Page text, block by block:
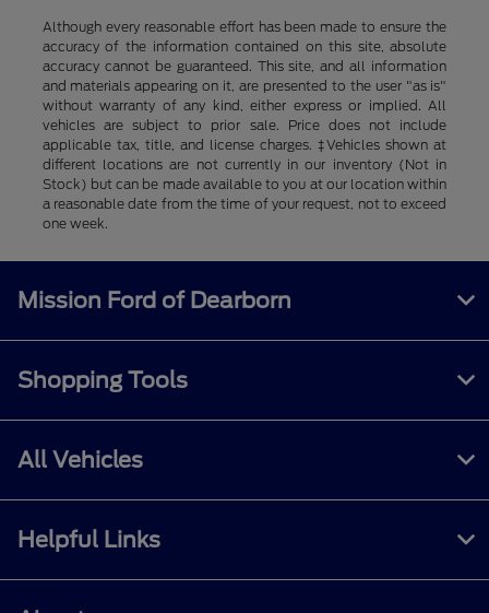
Although every reasonable effort has been made to ensure the
accuracy of the information contained on this site, absolute
accuracy cannot be guaranteed. This site, and all information
and materials appearing on it, are presented to the user "as is"
without warranty of any kind, either express or implied. All
vehicles are subject to prior sale. Price does not include
applicable tax, title, and license charges. ‡Vehicles shown at
different locations are not currently in our inventory (Not in
Stock) but can be made available to you at our location within
a reasonable date from the time of your request, not to exceed
one week.
Mission Ford of Dearborn
Shopping Tools
All Vehicles
Helpful Links